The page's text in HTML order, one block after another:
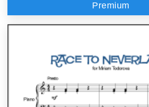
Premium